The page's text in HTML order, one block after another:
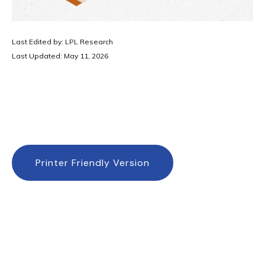
Last Edited by: LPL Research
Last Updated: May 11, 2026
Printer Friendly Version